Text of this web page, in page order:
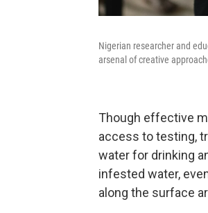
Nigerian researcher and
arsenal of creative
Though effective
access to testing,
water for drinking
infested water,
along the surface